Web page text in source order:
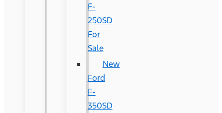
F-
250SD
For
Sale
New
Ford
F-
350SD